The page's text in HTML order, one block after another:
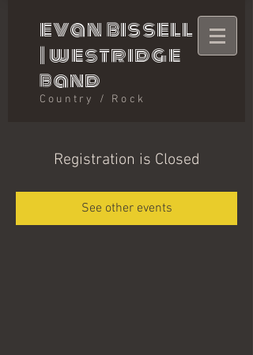
evan bissell
|westridge
band
Country / Rock
Registration is Closed
See other events